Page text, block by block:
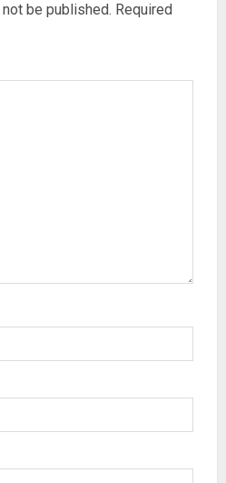
be published. Required